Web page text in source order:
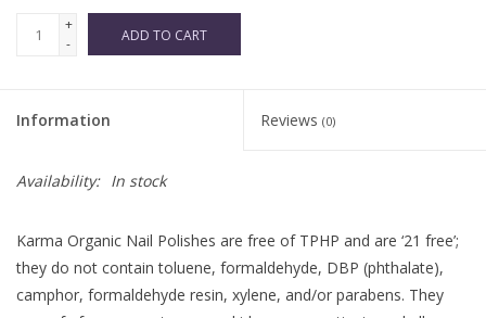
+
-
ADD TO CART
Information Reviews (0)
Availability: In stock
Karma Organic Nail Polishes are free of TPHP and are ‘21 free’;
they do not contain toluene, formaldehyde, DBP (phthalate),
camphor, formaldehyde resin, xylene, and/or parabens. They